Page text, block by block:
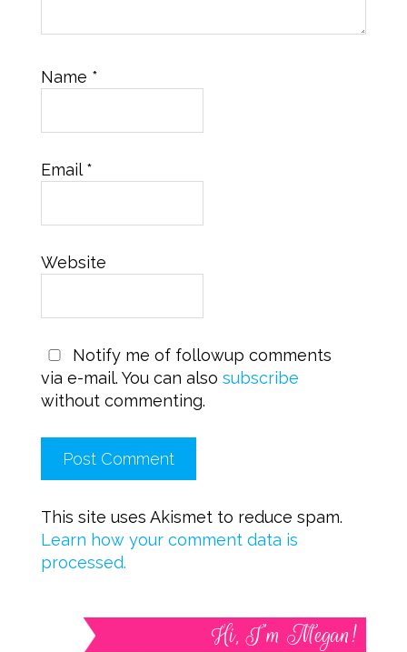
Name *
Email*
Website
Notify me of followup comments
via e-mail. You can also subscribe
without commenting.
This site uses Akismet to reduce spam.
Learn how your comment data is
processed.
Hi, I’m Megan!